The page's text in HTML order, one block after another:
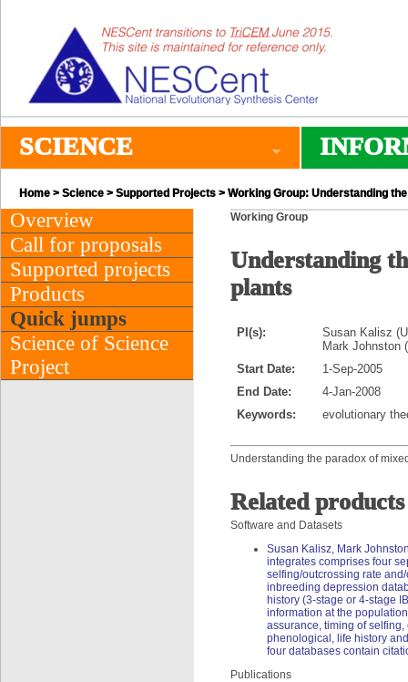
SCIENCE
Home > Science > Supported Projects > Working Group: Understanding
Overview
Call for proposals
Supported projects
Products
Quick jumps
Science of Science
Project
Working Group
Understanding
plants
PI(s):
Susan Kalisz
Mark Johnston
Start Date:
1-Sep-2005
End Date:
4-Jan-2008
Keywords:
evolutionary
Understanding the paradox of
Related products
Software and Datasets
Susan Kalisz, Mark
integrates comprises four
selfing/outcrossing rate
inbreeding depression
history (3-stage or 4-stage
information at the
assurance, timing of
phenological, life history
four databases contain
Publications